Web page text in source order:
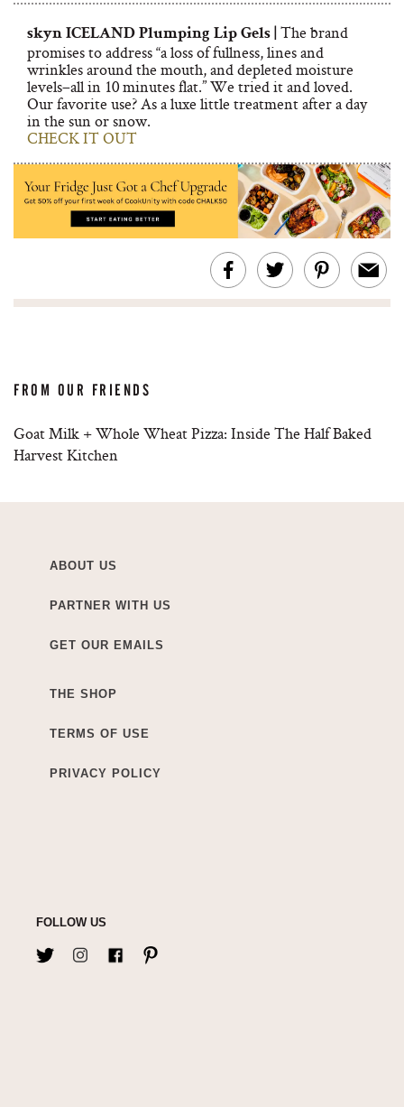
skyn ICELAND Plumping Lip Gels |
The brand
promises to address “a loss of fullness, lines and
wrinkles around the mouth, and depleted moisture
levels–all in 10 minutes flat.” We tried it and loved.
Our favorite use? As a luxe little treatment after a day
in the sun or snow.
CHECK IT OUT
FROM OUR FRIENDS
Goat Milk + Whole Wheat Pizza: Inside The Half Baked
Harvest Kitchen
ABOUT US
PARTNER WITH US
GET OUR EMAILS
THE SHOP
TERMS OF USE
PRIVACY POLICY
FOLLOW US